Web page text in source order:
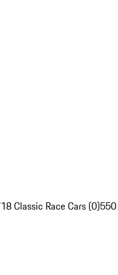
Classic Race Cars (0)550